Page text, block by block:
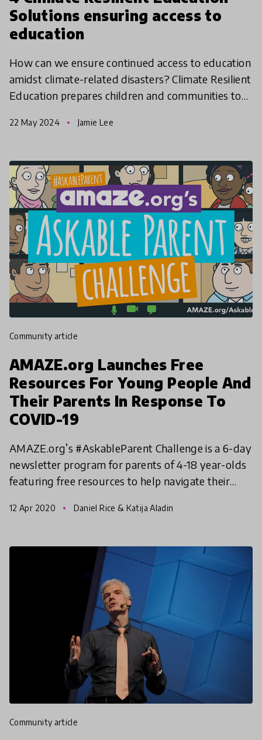
Solutions ensuring access to
education
How can we ensure continued access to education
amidst climate-related disasters? Climate Resilient
Education prepares children and communities to
climate ch
22 May 2024 Jamie Lee
community article
AMAZE.org Launches Free
Resources For Young People And
Their Parents In Response To
COVID-19
AMAZE.org’s #AskableParent Challenge is a 6-day
newsletter program for parents of 4-18 year-olds
featuring free resources to help navigate their
home and
12 Apr 2020 Daniel Rice & Katija Aladin
community article